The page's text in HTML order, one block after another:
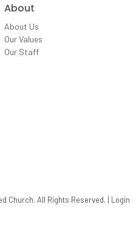
About
About Us
Our Values
Our Staff
Church. All Rights Reserved. | Login